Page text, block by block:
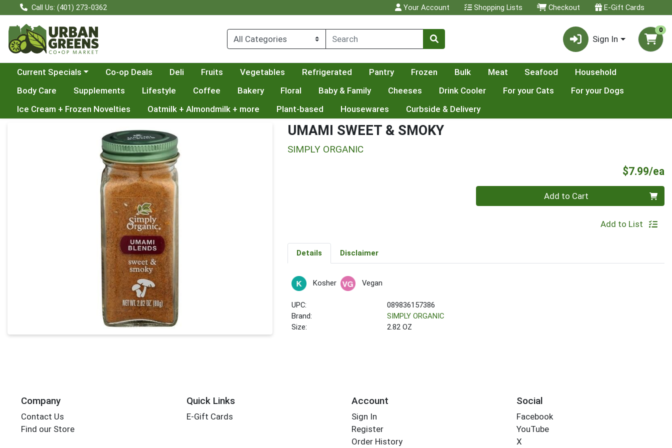
Call Us: (401) 273-0362 Your Account Shopping Lists Checkout E-Gift Cards
Sign In
0
Choose a category menu
Current Specials Co-op Deals Deli Fruits Vegetables Refrigerated Pantry Frozen Bulk Meat Seafood
Household
Body Care
Supplements Lifestyle Coffee Bakery Floral Baby & Family Cheeses Drink Cooler For your Cats
For your Dogs
Ice Cream + Frozen Novelties
Oatmilk + Almondmilk + more Plant-based Housewares Curbside & Delivery
Product Details Page UMAMI SWEET & SMOKY
SIMPLY ORGANIC
$7.99/ea
Add to Cart
Add to List
Details Disclaimer
Kosher Vegan
UPC:
089836157386
Brand:
SIMPLY ORGANIC
Size:
2.82 OZ
Company
Contact Us
Find our Store
Quick Links
E-Gift Cards
Account
Sign In
Register
Order History
Social
Facebook
YouTube
X